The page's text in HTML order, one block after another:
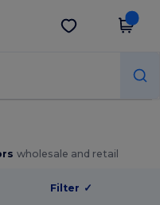
Get the app
wholesale and retail
Filter ✓